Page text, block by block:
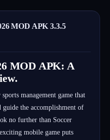
MOD APK 3.3.5
MOD APK: A
management game that
guide the accomplishment of
no further than Soccer
mobile game puts